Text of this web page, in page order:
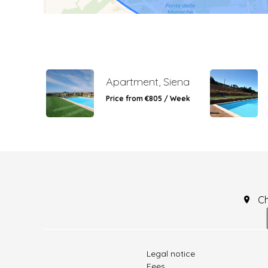
Apartment, Siena
Price from €805 / Week
Legal notice